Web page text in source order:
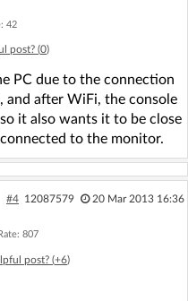
42
post? (0)
PC due to the connection
and after WiFi, the console
it also wants it to be close
to the monitor.
#4 12087579 20 Mar 2013 16:36
Rate: 807
post? (+6)